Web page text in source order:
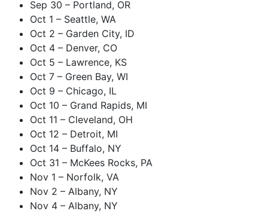
Sep 30 – Portland, OR
Oct 1 – Seattle, WA
Oct 2 – Garden City, ID
Oct 4 – Denver, CO
Oct 5 – Lawrence, KS
Oct 7 – Green Bay, WI
Oct 9 – Chicago, IL
Oct 10 – Grand Rapids, MI
Oct 11 – Cleveland, OH
Oct 12 – Detroit, MI
Oct 14 – Buffalo, NY
Oct 31 – McKees Rocks, PA
Nov 1 – Norfolk, VA
Nov 2 – Albany, NY
Nov 4 – Albany, NY